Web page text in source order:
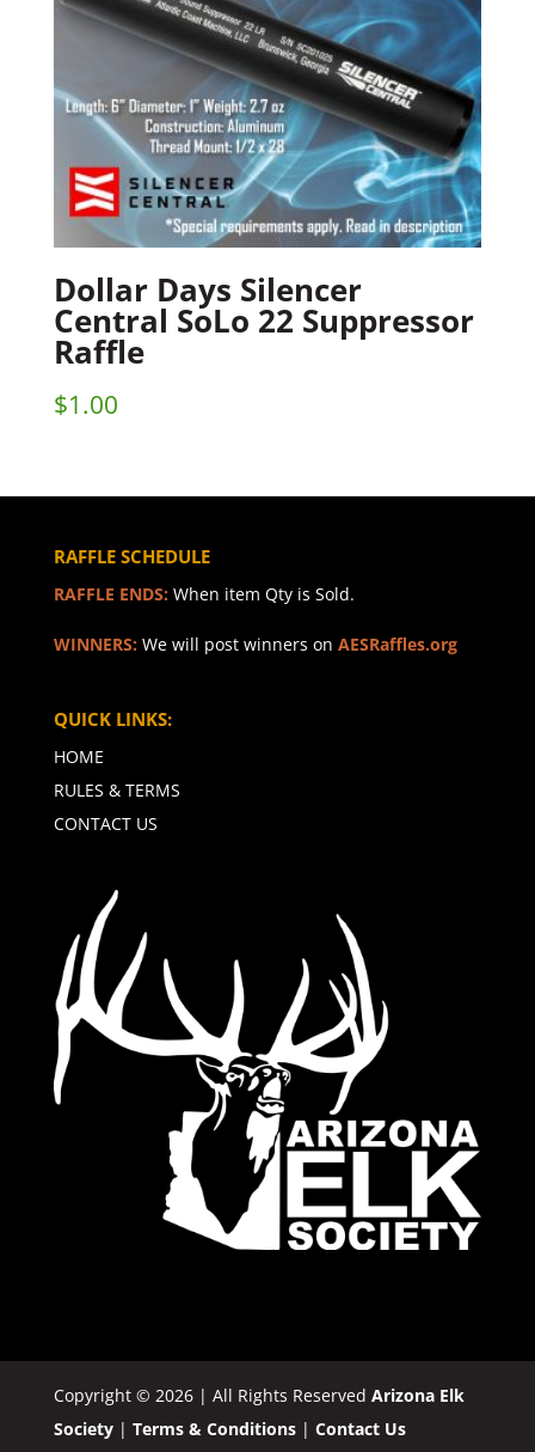
Dollar Days Silencer
Central SoLo 22 Suppressor
Raffle
$1.00
RAFFLE SCHEDULE
RAFFLE ENDS: When item Qty is Sold.
WINNERS: We will post winners on AESRaffles.org
QUICK LINKS:
HOME
RULES & TERMS
CONTACT US
Copyright © 2026 | All Rights Reserved Arizona Elk
Society| Terms & Conditions| Contact Us